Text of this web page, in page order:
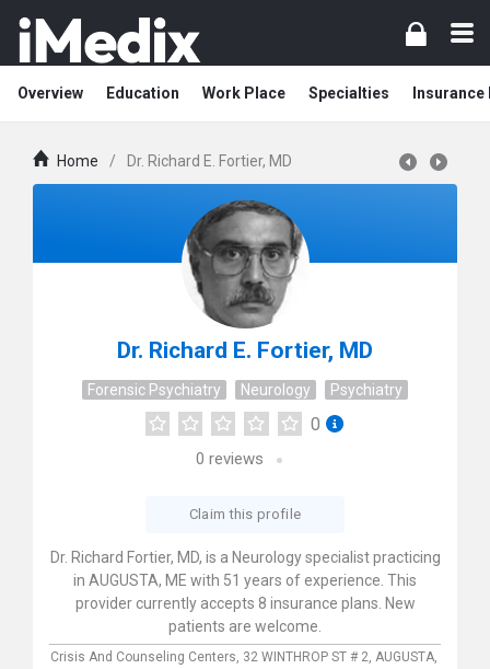
Overview Education Work Place Specialties Insurance
Home / Dr. Richard E. Fortier, MD
Dr. Richard E. Fortier, MD
Forensic Psychiatry Neurology Psychiatry
0
0 reviews
Claim this profile
Dr. Richard Fortier, MD, is a Neurology specialist practicing
in AUGUSTA, ME with 51 years of experience. This
provider currently accepts 8 insurance plans. New
patients are welcome.
Crisis And Counseling Centers, 32 WINTHROP ST # 2, AUGUSTA,